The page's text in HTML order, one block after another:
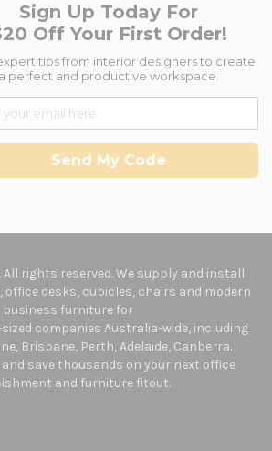
Sign Up Today For
Off Your First Order!
expert tips from interior designers to create
a perfect and productive workspace.
Send My Code
All rights reserved. We supply and install
desks, cubicles, chairs and modern
business furniture for
companies Australia-wide, including
Brisbane, Perth, Adelaide, Canberra.
save thousands on your next office
and furniture fitout.